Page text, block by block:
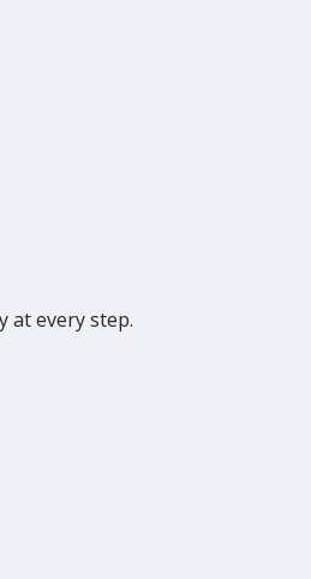
at every step.